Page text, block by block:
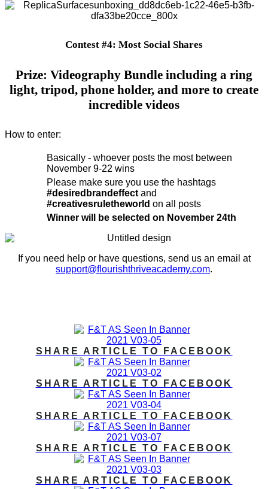
Contest #4: Most Social Shares
Prize: Videography Bundle including a ring
light, tripod, phone holder, and more to create
incredible videos
How to enter:
Basically - whoever posts the most between
November 9-22 wins
Please make sure you use the hashtags
#desiredbrandeffect and
#creativesruletheworld on all posts
Winner will be selected on November 24th
If you need help or have questions, send us an email at
support@flourishthriveacademy.com.
SHARE ARTICLE TO FACEBOOK
SHARE ARTICLE TO FACEBOOK
SHARE ARTICLE TO FACEBOOK
SHARE ARTICLE TO FACEBOOK
SHARE ARTICLE TO FACEBOOK